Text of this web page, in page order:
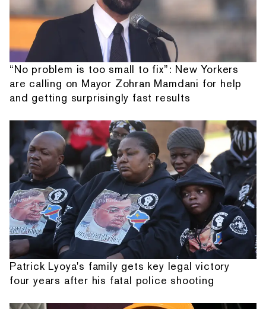
“No problem is too small to fix”: New Yorkers
are calling on Mayor Zohran Mamdani for help
and getting surprisingly fast results
Patrick Lyoya's family gets key legal victory
four years after his fatal police shooting